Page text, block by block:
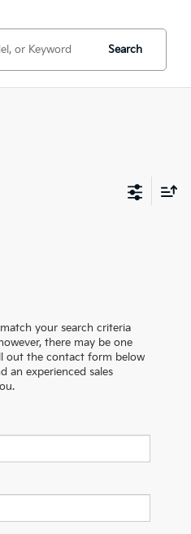
Search
your search criteria
there may be one
out the contact form below
an experienced sales